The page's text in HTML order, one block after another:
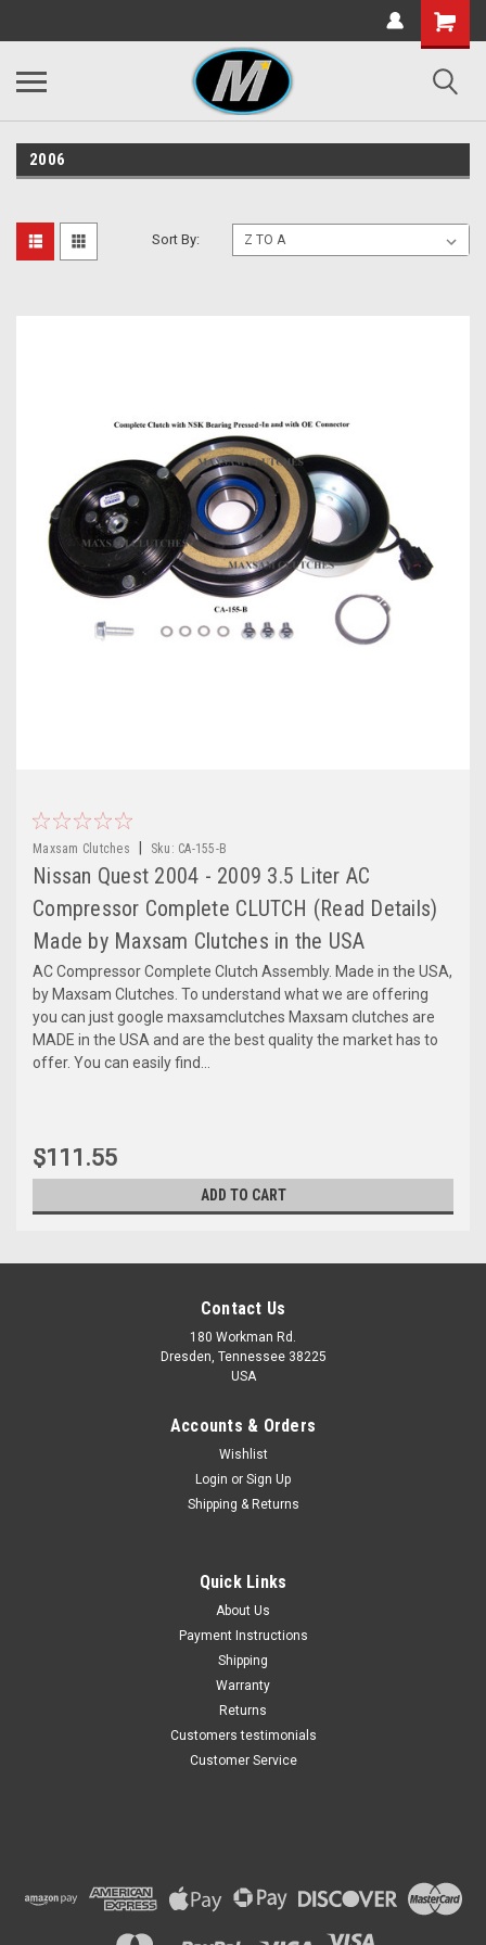
2006
Sort By:
Maxsam Clutches Sku: CA-155-B
Nissan Quest 2004 - 2009 3.5 Liter AC
Compressor Complete CLUTCH (Read Details)
Made by Maxsam Clutches in the USA
AC Compressor Complete Clutch Assembly. Made in the USA,
by Maxsam Clutches. To understand what we are offering
you can just google maxsamclutches Maxsam clutches are
MADE in the USA and are the best quality the market has to
offer. You can easily find...
$111.55
ADD TO CART
Nissan Quest 2004 - 2009 3.5
Contact Us
180 Workman Rd.
Dresden, Tennessee 38225
USA
Accounts & Orders
Wishlist
Login or Sign Up
Shipping & Returns
Quick Links
About Us
Payment Instructions
Shipping
Warranty
Returns
Customers testimonials
Customer Service